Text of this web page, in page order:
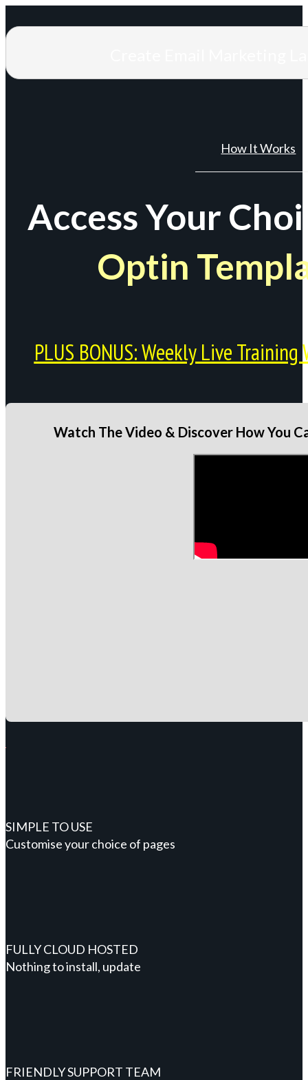
How It Works
Access Your
Optin
PLUS BONUS: Weekly Live
Watch The Video & Discover How You
SIMPLE TO USE
Customise your choice of pages
FULLY CLOUD HOSTED
Nothing to install, update
FRIENDLY SUPPORT TEAM